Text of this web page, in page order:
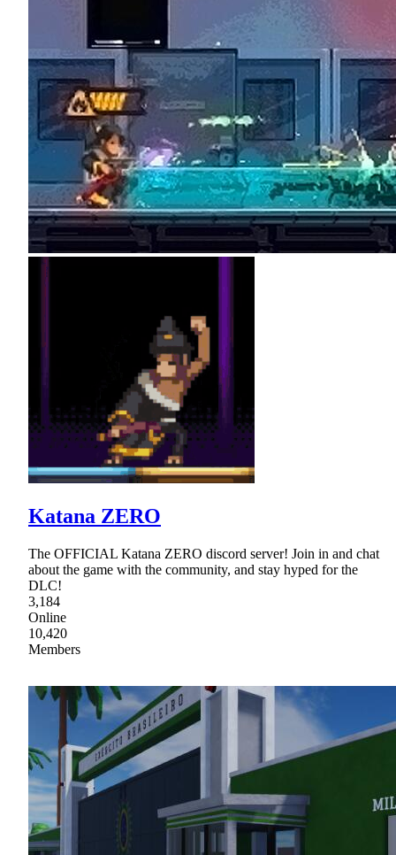
Katana ZERO
The OFFICIAL Katana ZERO discord server! Join in and chat
about the game with the community, and stay hyped for the
DLC!
3,184
Online
10,420
Members